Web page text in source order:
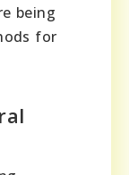
being
for